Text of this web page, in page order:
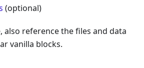
(optional)
also reference the files and data
vanilla blocks.